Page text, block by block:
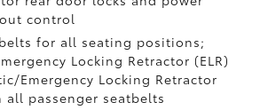
control
for all seating positions;
Locking Retractor (ELR)
Emergency Locking Retractor
all passenger seatbelts